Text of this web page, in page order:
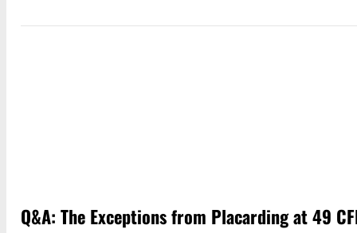
Q&A: The Exceptions from Placarding at 49